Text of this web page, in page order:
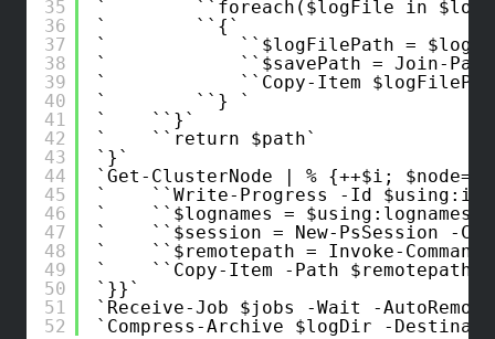
35
36
37
38
39
40
41
42
43
44
45
46
47
48
49
50
51
52
foreach($logFile in
{
$logFilePath =
$savePath = Join-
Copy-Item
}
}
return $path
}
Get-ClusterNode | % {++$i;
Write-Progress -Id $using:i -
$lognames = $using:lognames
$session = New-PsSession -
$remotepath = Invoke-
Copy-Item -Path
}}
Receive-Job $jobs -Wait -
Compress-Archive $logDir -